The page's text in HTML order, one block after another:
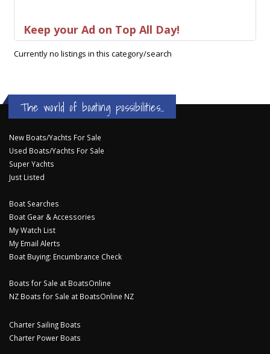
Keep your Ad on Top All Day!
Currently no listings in this category/search
The world of boating possibilities...
New Boats/Yachts For Sale
Used Boats/Yachts For Sale
Super Yachts
Just Listed
Boat Searches
Boat Gear & Accessories
My Watch List
My Email Alerts
Boat Buying: Encumbrance Check
Boats for Sale at BoatsOnline
NZ Boats for Sale at BoatsOnline NZ
Charter Sailing Boats
Charter Power Boats